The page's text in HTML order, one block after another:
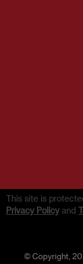
This site is
Privacy Policyand
© Copyright,